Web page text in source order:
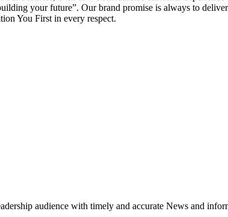
your future”. Our brand promise is always to
You First in every respect.
audience with timely and accurate News and